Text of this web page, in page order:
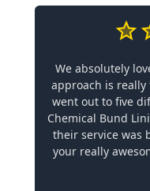
We absolutely
approach is
went out to five
Chemical Bund
their service was
your really